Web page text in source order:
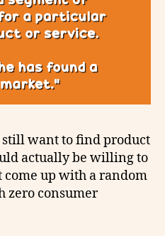
want to find product
actually be willing to
come up with a random
zero consumer